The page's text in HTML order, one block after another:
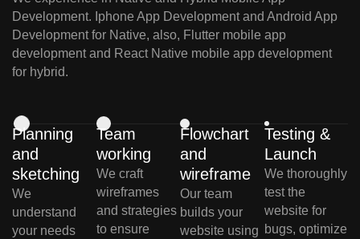
Development. Iphone App Development and Android App
Development for Native, also, Flutter mobile app
development and React Native mobile app development
for hybrid.
Planning
and
sketching
We
understand
your needs
Team
working
We craft
wireframes
and strategies
to ensure
Flowchart
and
wireframe
Our team
builds your
website using
Testing &
Launch
We thoroughly
test the
website for
bugs, optimize